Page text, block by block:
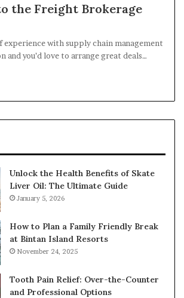
the Freight Brokerage
experience with supply chain management
and you’d love to arrange great deals…
Unlock the Health Benefits of Skate
Liver Oil: The Ultimate Guide
January 5, 2026
How to Plan a Family Friendly Break
at Bintan Island Resorts
November 24, 2025
Tooth Pain Relief: Over-the-Counter
and Professional Options